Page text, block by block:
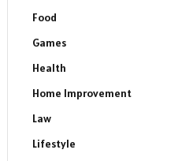
Food
Games
Health
Home Improvement
Law
Lifestyle